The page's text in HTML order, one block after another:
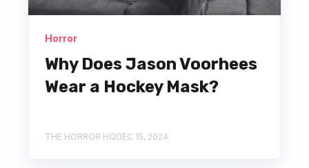
Horror
Why Does Jason Voorhees
Wear a Hockey Mask?
THE HORROR HQDEC 15, 2024